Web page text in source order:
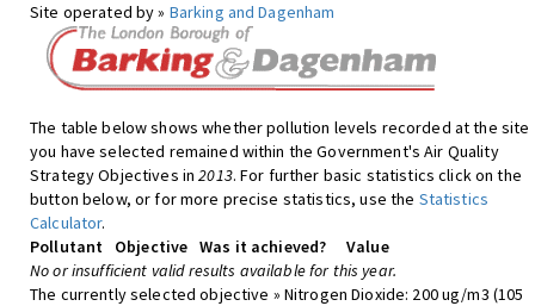
Site operated by » Barking and Dagenham
The table below shows whether pollution levels recorded at the site
you have selected remained within the Government's Air Quality
Strategy Objectives in2013. For further basic statistics click on the
button below, or for more precise statistics, use the Statistics
Calculator.
Pollutant
Objective Was it achieved?
Value
No or insufficient valid results available for this year.
The currently selected objective » Nitrogen Dioxide: 200 ug/m3 (105